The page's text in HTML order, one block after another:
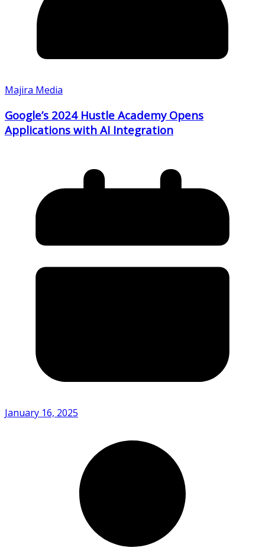
Majira Media
Google’s 2024 Hustle Academy Opens
Applications with AI Integration
January 16, 2025